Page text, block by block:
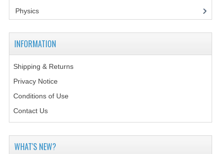
INFORMATION SYSTEMS
INFORMATION SYSTEMS
Physics
INFORMATION
Shipping & Returns
Privacy Notice
Conditions of Use
Contact Us
WHAT'S NEW?